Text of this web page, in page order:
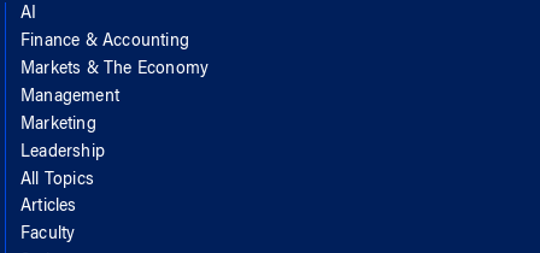
AI
Finance & Accounting
Markets & The Economy
Management
Marketing
Leadership
All Topics
Articles
Faculty